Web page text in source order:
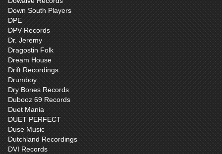
Down South Players
DPE
DPV Records
Dr. Jeremy
Dragostin Folk
Dream House
Drift Recordings
Drumboy
Dry Bones Records
Dubooz 69 Records
Duet Mania
DUET PERFECT
Duse Music
Dutchland Recordings
DVI Records